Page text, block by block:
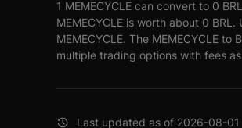
1 MEMECYCLE can convert to 0
MEMECYCLE is worth about 0
MEMECYCLE. The MEMECYCLE
multiple trading options with fees as
Last updated as of 2026-08-01